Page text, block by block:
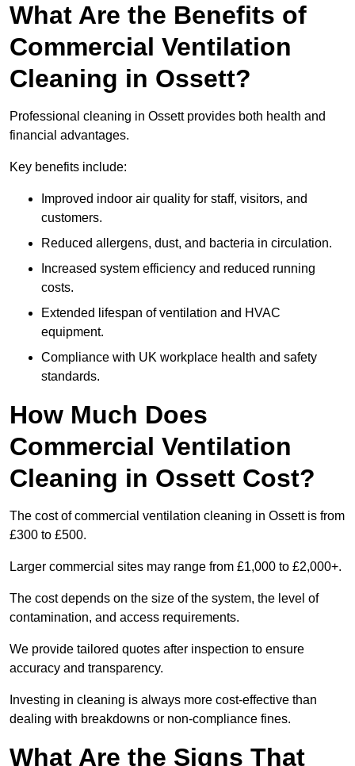
What Are the Benefits of
Commercial Ventilation
Cleaning in Ossett?
Professional cleaning in Ossett provides both health and
financial advantages.
Key benefits include:
Improved indoor air quality for staff, visitors, and
customers.
Reduced allergens, dust, and bacteria in circulation.
Increased system efficiency and reduced running
costs.
Extended lifespan of ventilation and HVAC
equipment.
Compliance with UK workplace health and safety
standards.
How Much Does
Commercial Ventilation
Cleaning in Ossett Cost?
The cost of commercial ventilation cleaning in Ossett is from
£300 to £500.
Larger commercial sites may range from £1,000 to £2,000+.
The cost depends on the size of the system, the level of
contamination, and access requirements.
We provide tailored quotes after inspection to ensure
accuracy and transparency.
Investing in cleaning is always more cost-effective than
dealing with breakdowns or non-compliance fines.
What Are the Signs That